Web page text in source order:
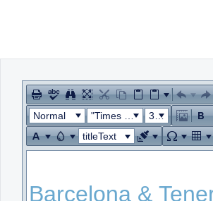
Normal "Times New Roman"
32px
titleText